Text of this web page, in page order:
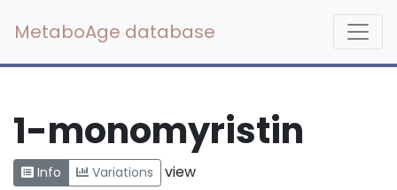
MetaboAge database
1-monomyristin
Info Variations view